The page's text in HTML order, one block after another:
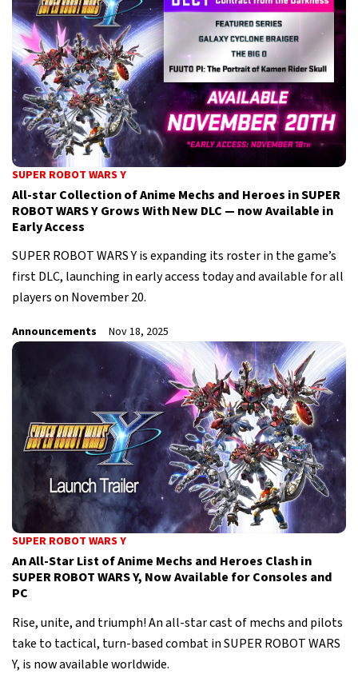
SUPER ROBOT WARS Y
All-star Collection of Anime Mechs and Heroes in SUPER
ROBOT WARS Y Grows With New DLC — now Available in
Early Access
SUPER ROBOT WARS Y is expanding its roster in the game’s
first DLC, launching in early access today and available for all
players on November 20.
Announcements Nov 18, 2025
SUPER ROBOT WARS Y
An All-Star List of Anime Mechs and Heroes Clash in
SUPER ROBOT WARS Y, Now Available for Consoles and
PC
Rise, unite, and triumph! An all-star cast of mechs and pilots
take to tactical, turn-based combat in SUPER ROBOT WARS
Y, is now available worldwide.